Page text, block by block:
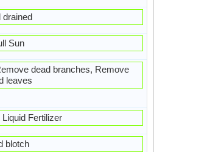
drained
Sun
dead branches, Remove
leaves
Fertilizer
blotch